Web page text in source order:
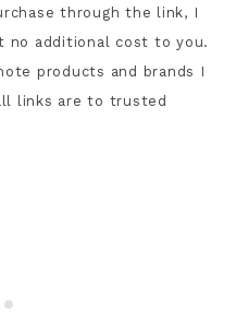
through the link, I
no additional cost to you.
products and brands I
links are to trusted